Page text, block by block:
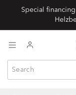
Special